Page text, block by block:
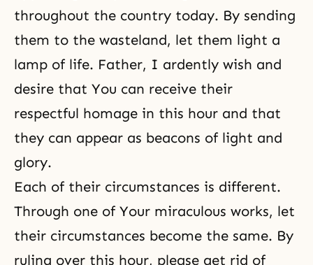
throughout the country today. By sending
them to the wasteland, let them light a
lamp of life. Father, I ardently wish and
desire that You can receive their
respectful homage in this hour and that
they can appear as beacons of light and
glory.
Each of their circumstances is different.
Through one of Your miraculous works, let
their circumstances become the same. By
ruling over this hour, please get rid of